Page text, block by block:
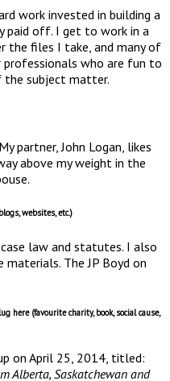
work invested in building a
paid off. I get to work in a
the files I take, and many of
who are fun to
subject matter.
partner, John Logan, likes
above my weight in the
websites, etc.)
law and statutes. I also
materials. The JP Boyd on
here (favourite charity, book, social cause,
on April 25, 2014, titled:
Alberta, Saskatchewan and